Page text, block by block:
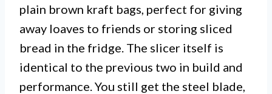
plain brown kraft bags, perfect for giving
away loaves to friends or storing sliced
bread in the fridge. The slicer itself is
identical to the previous two in build and
performance. You still get the steel blade,